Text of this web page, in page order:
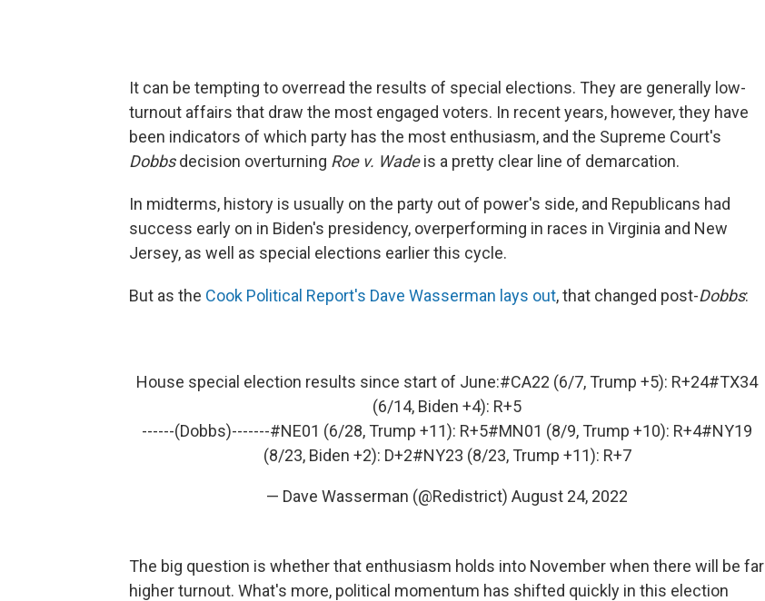
It can be tempting to overread the results of special elections. They are generally low-
turnout affairs that draw the most engaged voters. In recent years, however, they have
been indicators of which party has the most enthusiasm, and the Supreme Court's
Dobbsdecision overturning Roe v. Wadeis a pretty clear line of demarcation.
In midterms, history is usually on the party out of power's side, and Republicans had
success early on in Biden's presidency, overperforming in races in Virginia and New
Jersey, as well as special elections earlier this cycle.
But as the Cook Political Report's Dave Wasserman lays out, that changed post-Dobbs:
House special election results since start of June:#CA22 (6/7, Trump +5): R+24#TX34
(6/14, Biden +4): R+5
------(Dobbs)-------#NE01 (6/28, Trump +11): R+5#MN01 (8/9, Trump +10): R+4#NY19
(8/23, Biden +2): D+2#NY23 (8/23, Trump +11): R+7
— Dave Wasserman (@Redistrict) August 24, 2022
The big question is whether that enthusiasm holds into November when there will be far
higher turnout. What's more, political momentum has shifted quickly in this election